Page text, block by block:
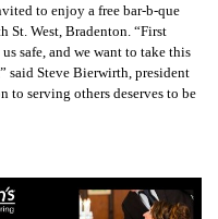
to enjoy a free bar-b-que
St. West, Bradenton. “First
safe, and we want to take this
said Steve Bierwirth, president
to serving others deserves to be